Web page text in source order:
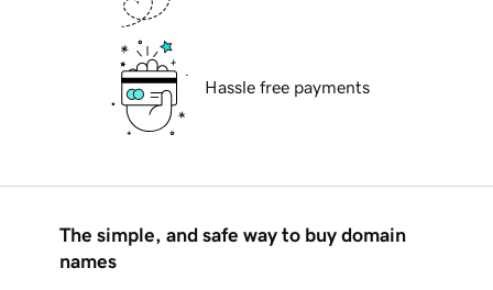
Hassle free payments
The simple, and safe way to buy domain
names